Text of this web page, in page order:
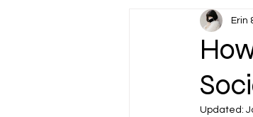
Cannabis
Cannabis
Erin
Updated: